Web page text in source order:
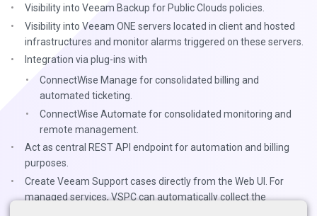
Visibility into Veeam Backup for Public Clouds policies.
Visibility into Veeam ONE servers located in client and hosted
infrastructures and monitor alarms triggered on these servers.
Integration via plug-ins with
ConnectWise Manage for consolidated billing and
automated ticketing.
ConnectWise Automate for consolidated monitoring and
remote management.
Act as central REST API endpoint for automation and billing
purposes.
Create Veeam Support cases directly from the Web UI. For
managed services, VSPC can automatically collect the